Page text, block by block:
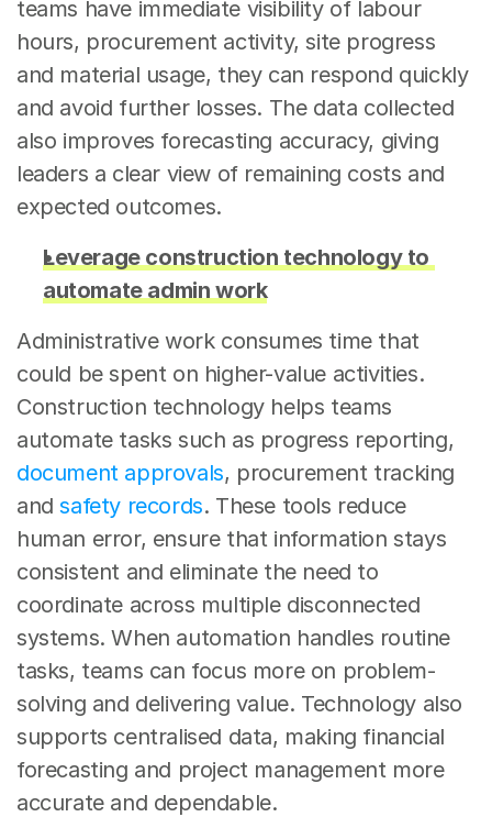
teams have immediate visibility of labour
hours, procurement activity, site progress
and material usage, they can respond quickly
and avoid further losses. The data collected
also improves forecasting accuracy, giving
leaders a clear view of remaining costs and
expected outcomes.
Leverage construction technology to
automate admin work
Administrative work consumes time that
could be spent on higher-value activities.
Construction technology helps teams
document approvals, procurement tracking
and safety records. These tools reduce
human error, ensure that information stays
consistent and eliminate the need to
coordinate across multiple disconnected
systems. When automation handles routine
tasks, teams can focus more on problem-
solving and delivering value. Technology also
supports centralised data, making financial
forecasting and project management more
accurate and dependable.